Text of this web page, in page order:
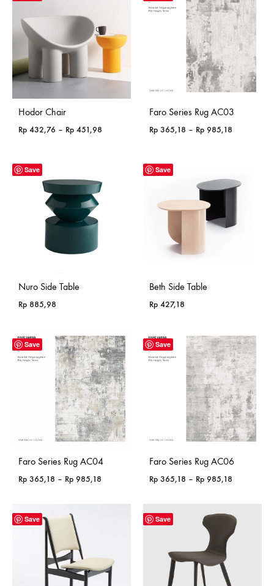
Hodor Chair
Rp 432,76 – Rp 451,98
Rp 451,98
Faro Series Rug AC03
Rp 365,18 – Rp 985,18
Rp 985,18
Save
Nuro Side Table
Rp 885,98
Save
Beth Side Table
Rp 427,18
Save
Faro Series Rug AC04
Rp 365,18 – Rp 985,18
Save
Faro Series Rug AC06
Rp 365,18 – Rp 985,18
through
Rp 985,18
Save Save